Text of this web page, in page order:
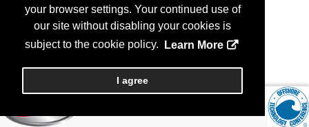
your browser settings. Your continued use of
our site without disabling your cookies is
subject to the cookie policy.
Learn More
I agree